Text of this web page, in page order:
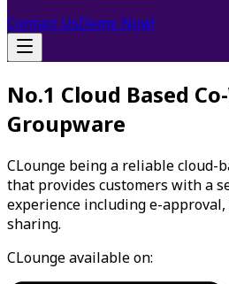
Contact UsDemo Now!
No.1 Cloud Based
Groupware
CLounge being a reliable cloud-
that provides customers with a
experience including e-
sharing.
CLounge available on: